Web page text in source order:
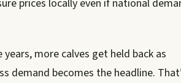
prices locally even if national
more calves get held back as
demand becomes the headline.